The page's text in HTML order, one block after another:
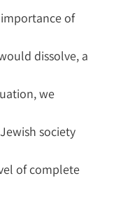
of
dissolve, a
we
society
of complete